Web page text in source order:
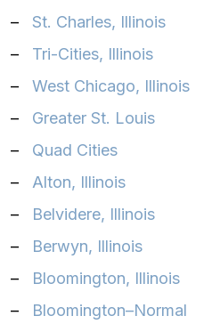
–
St. Charles, Illinois
–
Tri-Cities, Illinois
–
West Chicago, Illinois
–
Greater St. Louis‎
–
Quad Cities‎
–
Alton, Illinois‎
–
Belvidere, Illinois‎
–
Berwyn, Illinois‎
–
Bloomington, Illinois‎
–
Bloomington–Normal‎